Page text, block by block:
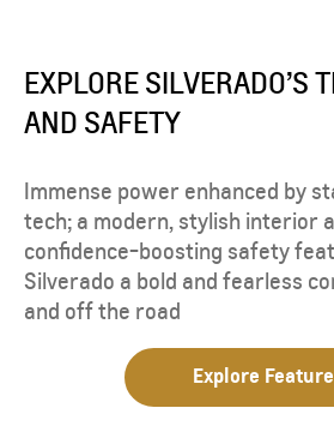
EXPLORE SILVERADO’S
AND SAFETY
Immense power enhanced by
tech; a modern, stylish interior
confidence-boosting safety
Silverado a bold and fearless
and off the road
Explore